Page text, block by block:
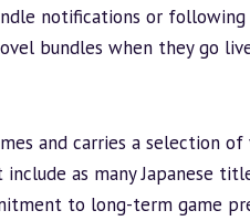
notifications or following
bundles when they go
and carries a selection
include as many Japanese
to long-term game